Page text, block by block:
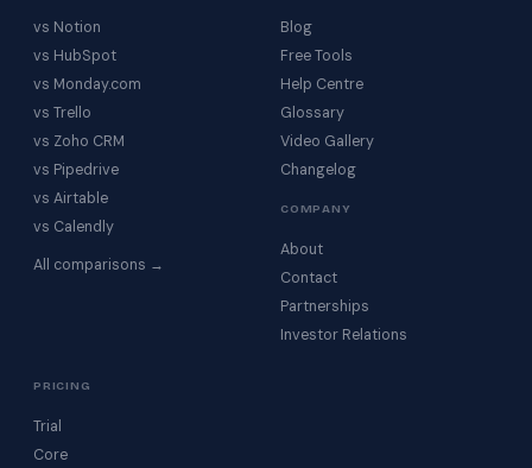
vs Notion
vs HubSpot
vs Monday.com
vs Trello
vs Zoho CRM
vs Pipedrive
vs Airtable
vs Calendly
All comparisons →
Blog
Free Tools
Help Centre
Glossary
Video Gallery
Changelog
COMPANY
About
Contact
Partnerships
Investor Relations
PRICING
Trial
Core